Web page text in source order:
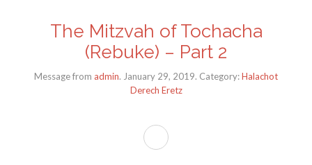
The Mitzvah of Tochacha
(Rebuke) – Part 2
Message from admin. January 29, 2019. Category:Halachot
Derech Eretz